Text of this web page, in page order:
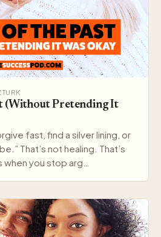
(Without Pretending It
fast, find a silver lining, or
That’s not healing. That’s
you stop arg…